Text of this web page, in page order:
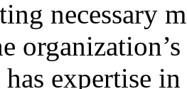
necessary
expertise